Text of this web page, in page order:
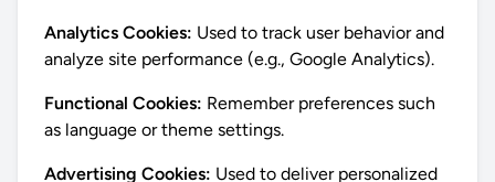
Analytics Cookies: Used to track user behavior and
analyze site performance (e.g., Google Analytics).
Functional Cookies: Remember preferences such
as language or theme settings.
Advertising Cookies: Used to deliver personalized